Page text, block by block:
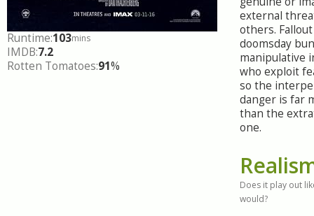
Runtime:103mins
IMDB:7.2
Rotten Tomatoes:91%
external
others.
doomsday
manipulative
who exploit
so the
danger is far
than the
one.
Does it play out
would?